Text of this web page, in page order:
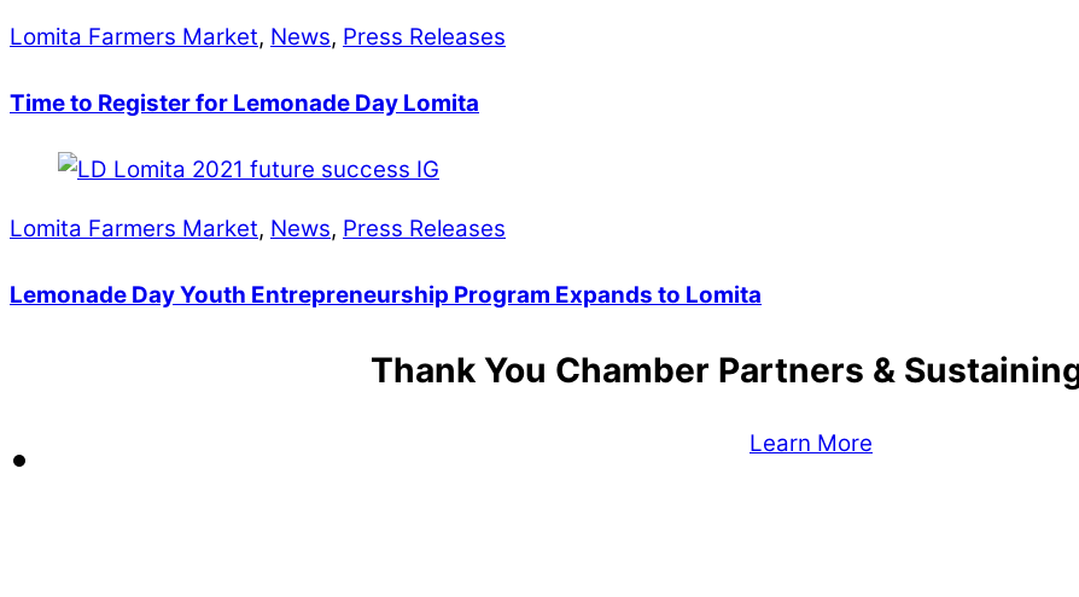
Lomita Farmers Market, News, Press Releases
Time to Register for Lemonade Day Lomita
Lomita Farmers Market, News, Press Releases
Lemonade Day Youth Entrepreneurship Program Expands to Lomita
Thank You Chamber Partners &
Learn More